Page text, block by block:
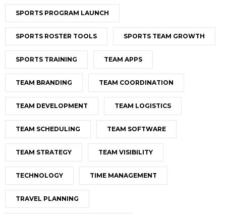
SPORTS PROGRAM LAUNCH
SPORTS ROSTER TOOLS SPORTS TEAM GROWTH
SPORTS TRAINING TEAM APPS
TEAM BRANDING TEAM COORDINATION
TEAM DEVELOPMENT TEAM LOGISTICS
TEAM SCHEDULING TEAM SOFTWARE
TEAM STRATEGY TEAM VISIBILITY
TECHNOLOGY TIME MANAGEMENT
TRAVEL PLANNING